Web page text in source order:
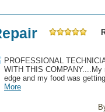
PROFESSIONAL
WITH THIS COMPANY....My
edge and my food was
More